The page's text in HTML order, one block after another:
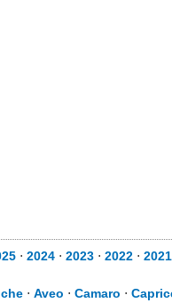
⋅ 2024 ⋅ 2023 ⋅ 2022 ⋅ 2021
⋅ Aveo ⋅ Camaro ⋅